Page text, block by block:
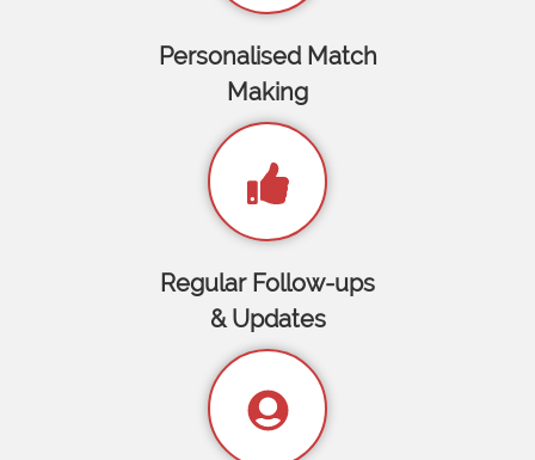
Personalised Match
Making
Regular Follow-ups
& Updates